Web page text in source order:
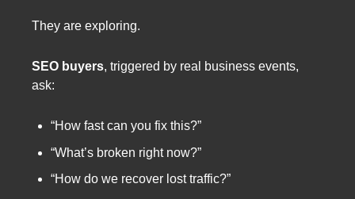
They are exploring.
SEO buyers, triggered by real business events,
ask:
“How fast can you fix this?”
“What’s broken right now?”
“How do we recover lost traffic?”